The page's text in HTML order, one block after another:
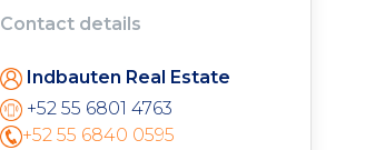
Contact details
Indbauten Real Estate
+52 55 6801 4763
+52 55 6840 0595